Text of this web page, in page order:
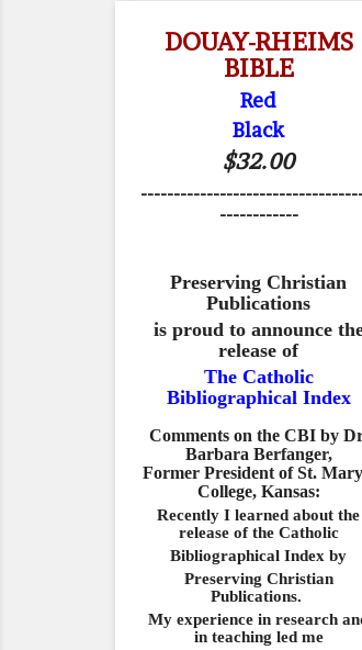
DOUAY-RHEIMS
BIBLE
Red
Black
$32.00
------------
Preserving Christian
Publications
is proud to announce
release of
The Catholic
Bibliographical Index
Comments on the CBI by
Barbara Berfanger,
Former President of St.
College, Kansas:
Recently I learned about the
release of the Catholic
Bibliographical Index by
Preserving Christian
Publications.
My experience in research
in teaching led me